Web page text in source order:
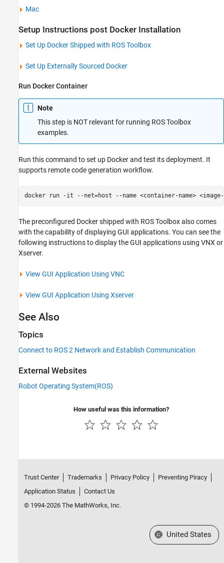
Mac
Setup Instructions post Docker Installation
Set Up Docker Shipped with ROS Toolbox
Set Up Externally Sourced Docker
Run Docker Container
Note
This step is NOT relevant for running ROS Toolbox
examples.
Run this command to set up Docker and test its deployment. It
supports remote code generation workflow.
docker run -it --net=host --name <container-name> <image-
The preconfigured Docker shipped with ROS Toolboxalso comes
with the capability of displaying GUI applications. You can see the
following instructions to display the GUI applications using VNX or
Xserver.
View GUI Application Using VNC
View GUI Application Using Xserver
See Also
Topics
Connect to ROS 2 Network and Establish Communication
External Websites
Robot Operating System(ROS)
How useful was this information?
Trust Center Trademarks Privacy Policy
Preventing Piracy
Application Status
Contact Us
© 1994-2026 The MathWorks, Inc.
Select a Web Site
United States